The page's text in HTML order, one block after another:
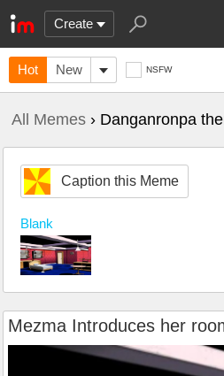
Create
Hot New NSFW
All Memes › Danganronpa
Caption this Meme
Blank
Mezma Introduces her